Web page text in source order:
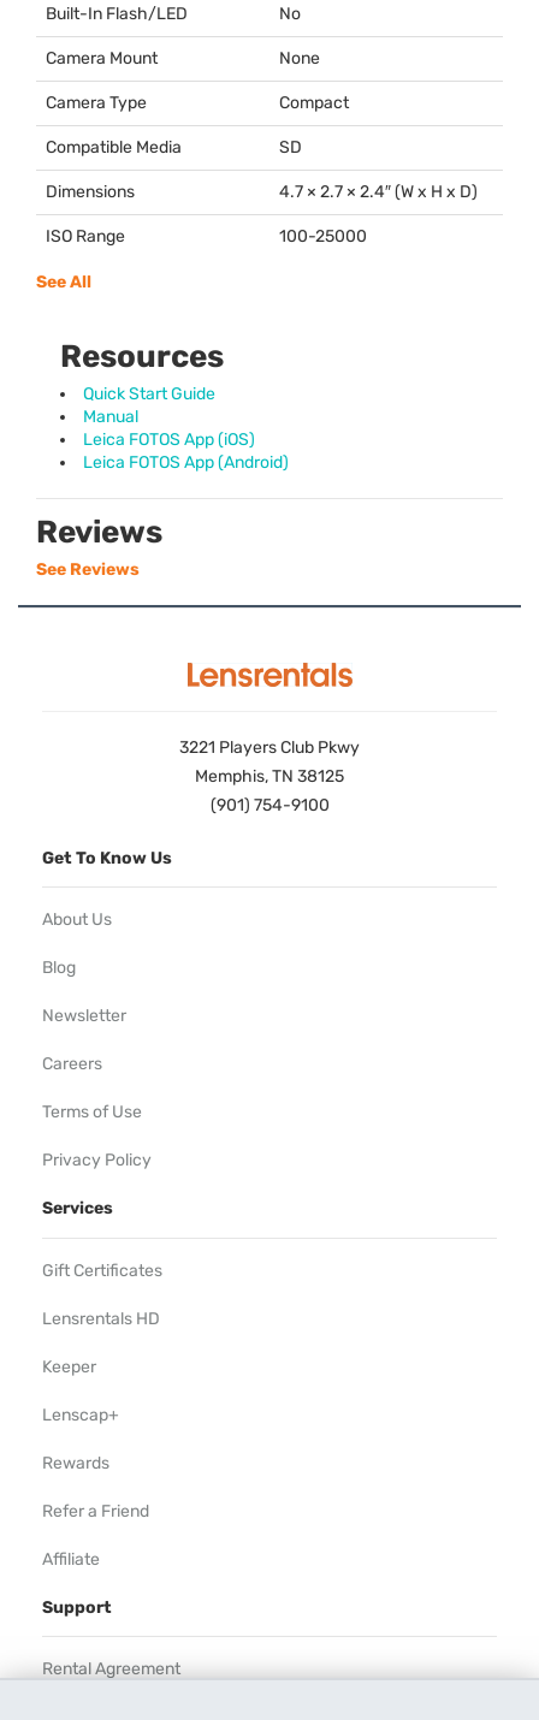
Built-In Flash/LED No
Camera Mount None
Camera Type Compact
Compatible Media SD
Dimensions 4.7 × 2.7 × 2.4″ (W x H x D)
ISO Range 100-25000
See All
Resources
Quick Start Guide
Manual
Leica FOTOS App (iOS)
Leica FOTOS App (Android)
Reviews
See Reviews
3221 Players Club Pkwy
Memphis, TN 38125
(901) 754-9100
Get To Know Us
About Us
Blog
Newsletter
Careers
Terms of Use
Privacy Policy
Services
Gift Certificates
Lensrentals HD
Keeper
Lenscap+
Rewards
Refer a Friend
Affiliate
Support
Rental Agreement